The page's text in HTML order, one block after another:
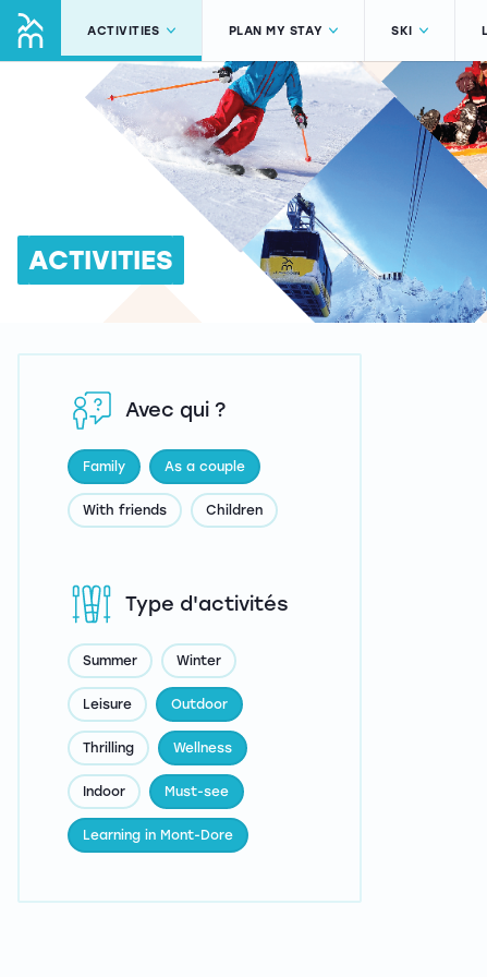
ACTIVITIES PLAN MY STAY SKI
ACTIVITIES
Type d'activités
Summer Winter
Leisure Outdoor
Thrilling Wellness
Indoor Must-see
Learning in Mont-Dore
Avec qui ?
Family As a couple
With friends Children